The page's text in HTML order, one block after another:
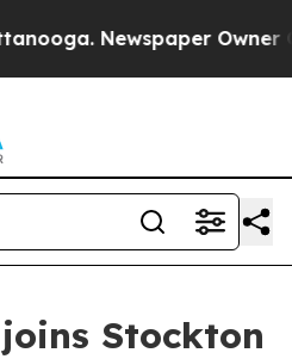
Newspaper Owner
Stockton